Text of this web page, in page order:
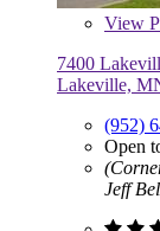
View
7400
Lakeville,
(952)
Open
Jeff